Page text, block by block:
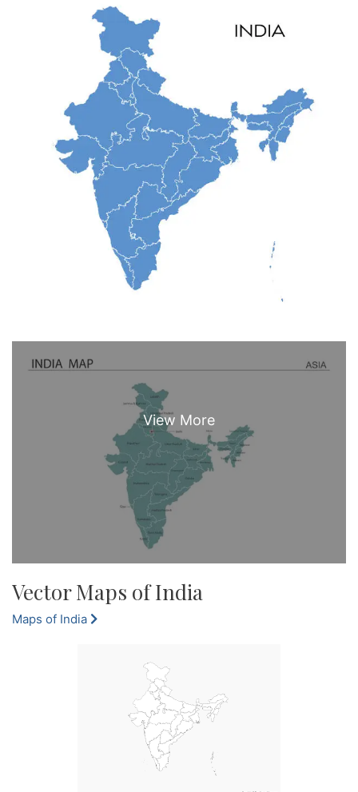
Vector Maps of India
Maps of India